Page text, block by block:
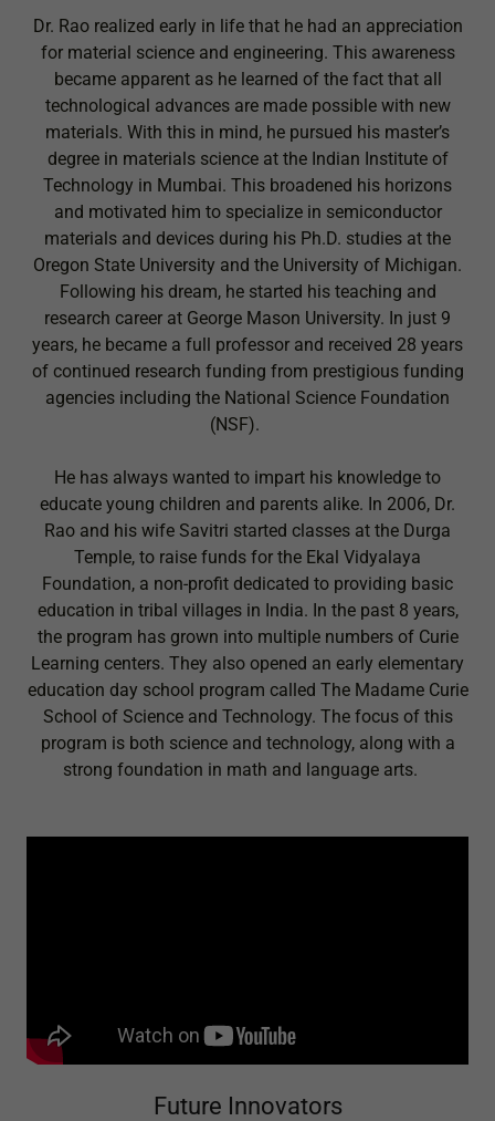
Dr. Rao realized early in life that he had an appreciation
for material science and engineering. This awareness
became apparent as he learned of the fact that all
technological advances are made possible with new
materials. With this in mind, he pursued his master’s
degree in materials science at the Indian Institute of
Technology in Mumbai. This broadened his horizons
and motivated him to specialize in semiconductor
materials and devices during his Ph.D. studies at the
Oregon State University and the University of Michigan.
Following his dream, he started his teaching and
research career at George Mason University. In just 9
years, he became a full professor and received 28 years
of continued research funding from prestigious funding
agencies including the National Science Foundation
(NSF).
He has always wanted to impart his knowledge to
educate young children and parents alike. In 2006, Dr.
Rao and his wife Savitri started classes at the Durga
Temple, to raise funds for the Ekal Vidyalaya
Foundation, a non-profit dedicated to providing basic
education in tribal villages in India. In the past 8 years,
the program has grown into multiple numbers of Curie
Learning centers. They also opened an early elementary
education day school program called The Madame Curie
School of Science and Technology. The focus of this
program is both science and technology, along with a
strong foundation in math and language arts.
Future Innovators